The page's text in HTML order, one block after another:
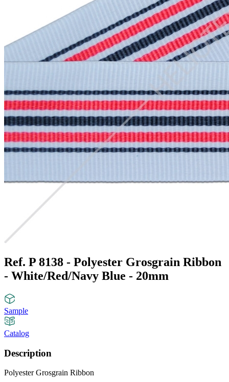
Ref. P 8138 - Polyester Grosgrain Ribbon
- White/Red/Navy Blue - 20mm
Sample
Catalog
Description
Polyester Grosgrain Ribbon